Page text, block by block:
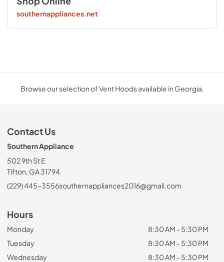
southernappliances.net
Browse our selection of Vent Hoods available in Georgia.
Contact Us
Southern Appliance
502 9th St E
Tifton, GA 31794
(229) 445-3556southernappliances2016@gmail.com
Hours
Monday
8:30 AM - 5:30 PM
Tuesday
8:30 AM - 5:30 PM
Wednesday
8:30 AM - 5:30 PM